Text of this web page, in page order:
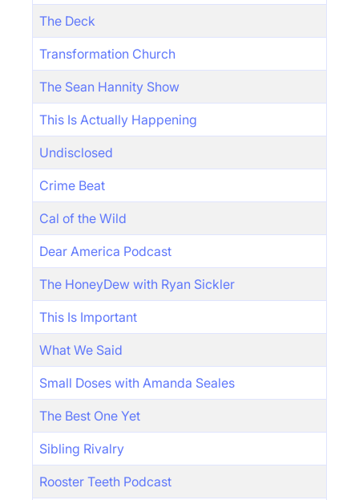
The Deck
Transformation Church
The Sean Hannity Show
This Is Actually Happening
Undisclosed
Crime Beat
Cal of the Wild
Dear America Podcast
The HoneyDew with Ryan Sickler
This Is Important
What We Said
Small Doses with Amanda Seales
The Best One Yet
Sibling Rivalry
Rooster Teeth Podcast